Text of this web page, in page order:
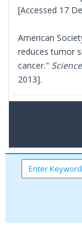
[Accessed 17
American
reduces tumor
cancer."
2013].